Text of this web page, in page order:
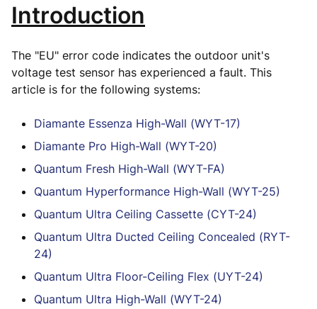
Introduction
The "EU" error code indicates the outdoor unit's
voltage test sensor has experienced a fault. This
article is for the following systems:
Diamante Essenza High-Wall (WYT-17)
Diamante Pro High-Wall (WYT-20)
Quantum Fresh High-Wall (WYT-FA)
Quantum Hyperformance High-Wall (WYT-25)
Quantum Ultra Ceiling Cassette (CYT-24)
Quantum Ultra Ducted Ceiling Concealed (RYT-
24)
Quantum Ultra Floor-Ceiling Flex (UYT-24)
Quantum Ultra High-Wall (WYT-24)